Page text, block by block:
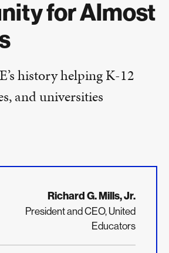
for Almost
history helping K-12
and universities
Richard G. Mills, Jr.
President and CEO, United
Educators